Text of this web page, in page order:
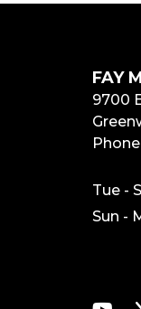
FAY
9700
Phone
Tue -
Sun -